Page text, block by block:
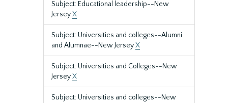
Subject: Educational leadership--New
JerseyX
Subject: Universities and colleges--Alumni
and Alumnae--New JerseyX
Subject: Universities and Colleges--New
JerseyX
Subject: Universities and colleges--New